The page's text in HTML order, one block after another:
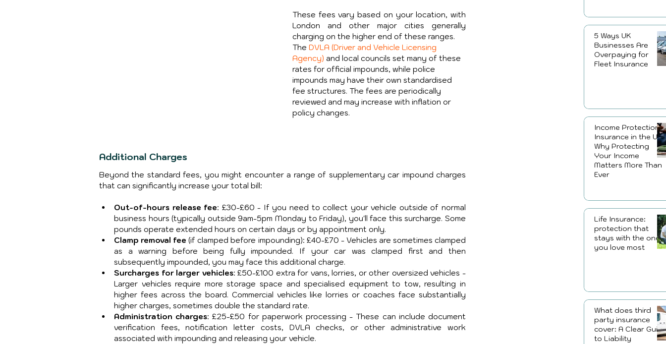
These fees vary based on your location, with
London and other major cities generally
charging on the higher end of these ranges.
The DVLA (Driver and Vehicle Licensing
Agency) and local councils set many of these
rates for official impounds, while police
impounds may have their own standardised
fee structures. The fees are periodically
reviewed and may increase with inflation or
policy changes.
Additional Charges
Beyond the standard fees, you might encounter a range of supplementary car impound charges
that can significantly increase your total bill:
Out-of-hours release fee: £30-£60 - If you need to collect your vehicle outside of normal
business hours (typically outside 9am-5pm Monday to Friday), you'll face this surcharge. Some
pounds operate extended hours on certain days or by appointment only.
Clamp removal fee (if clamped before impounding): £40-£70 - Vehicles are sometimes clamped
as a warning before being fully impounded. If your car was clamped first and then
subsequently impounded, you may face this additional charge.
Surcharges for larger vehicles: £50-£100 extra for vans, lorries, or other oversized vehicles -
Larger vehicles require more storage space and specialised equipment to tow, resulting in
higher fees across the board. Commercial vehicles like lorries or coaches face substantially
higher charges, sometimes double the standard rate.
Administration charges: £25-£50 for paperwork processing - These can include document
verification fees, notification letter costs, DVLA checks, or other administrative work
associated with impounding and releasing your vehicle.
5 Ways UK
Businesses Are
Overpaying for
Fleet Insurance
Income Protection
Insurance in the UK:
Why Protecting
Your Income
Matters More Than
Ever
Life Insurance:
protection that
stays with the ones
you love most
What does third
party insurance
cover: A Clear
to Liability